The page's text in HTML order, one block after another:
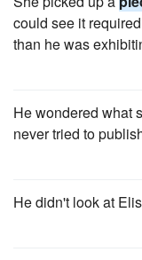
could see it
than he was
He wondered what
never tried to
He didn't look at